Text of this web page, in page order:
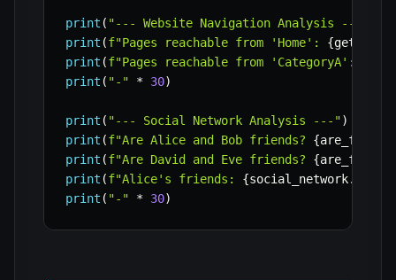
print ( "--- Website Navigation Analysis ---"
print (f"Pages reachable from 'Home': {
print (f"Pages reachable from 'CategoryA':
print ( "-" * 30)
print ( "--- Social Network Analysis ---")
print (f"Are Alice and Bob friends? {
print (f"Are David and Eve friends? {
print (f"Alice's friends: {social_network.
print ( "-" * 30)